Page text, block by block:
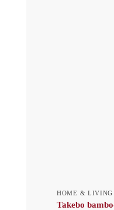
HOME & LIVING
Takebo